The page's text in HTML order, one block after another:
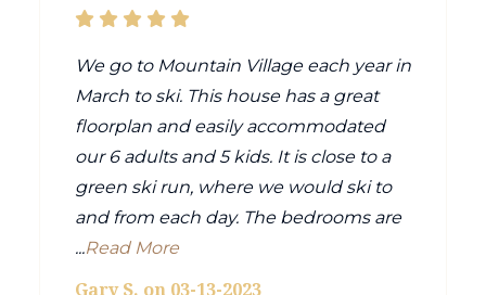
We go to Mountain Village each year in
March to ski. This house has a great
floorplan and easily accommodated
our 6 adults and 5 kids. It is close to a
green ski run, where we would ski to
and from each day. The bedrooms are
...Read More
Gary S. on 03-13-2023